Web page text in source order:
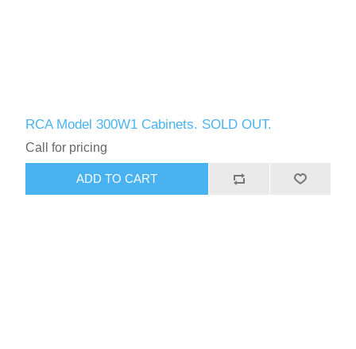
RCA Model 300W1 Cabinets. SOLD OUT.
Call for pricing
ADD TO CART